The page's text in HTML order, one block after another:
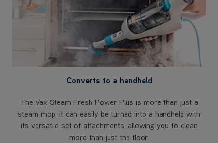
Converts to a handheld
The Vax Steam Fresh Power Plus is more than just a
steam mop, it can easily be turned into a handheld with
its versatile set of attachments, allowing you to clean
more than just the floor.